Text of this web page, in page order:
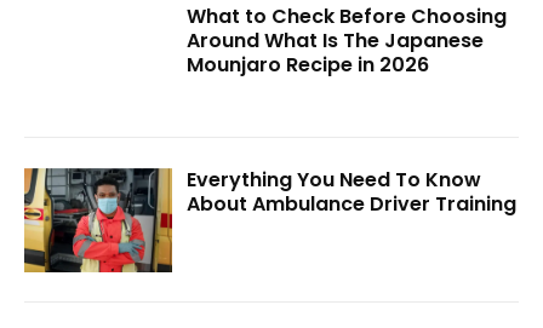
What to Check Before Choosing
Around What Is The Japanese
Mounjaro Recipe in 2026
Everything You Need To Know
About Ambulance Driver Training